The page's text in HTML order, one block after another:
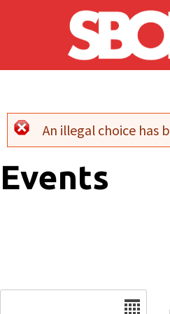
Skip to main content
Error
An illegal choice has
Events